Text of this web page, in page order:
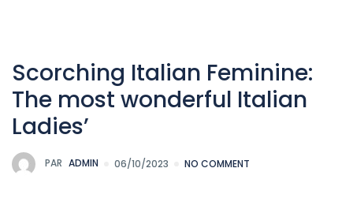
Scorching Italian Feminine:
The most wonderful Italian
Ladies’
PAR ADMIN 06/10/2023 NO COMMENT